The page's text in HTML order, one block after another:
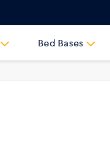
Bed Bases